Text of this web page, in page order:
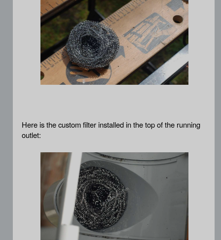
Here is the custom filter installed in the top of the running
outlet: